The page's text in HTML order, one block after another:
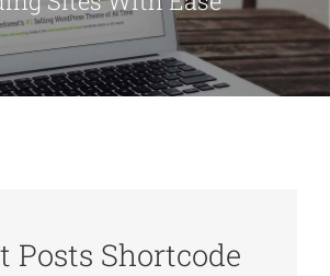
Posts Shortcode